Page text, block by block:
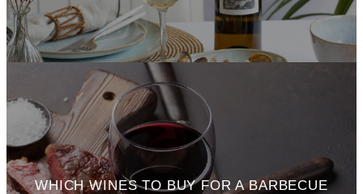
WHICH WINES TO BUY FOR A BARBECUE